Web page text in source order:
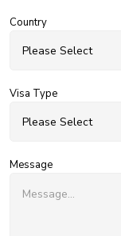
Country
Visa Type
Message